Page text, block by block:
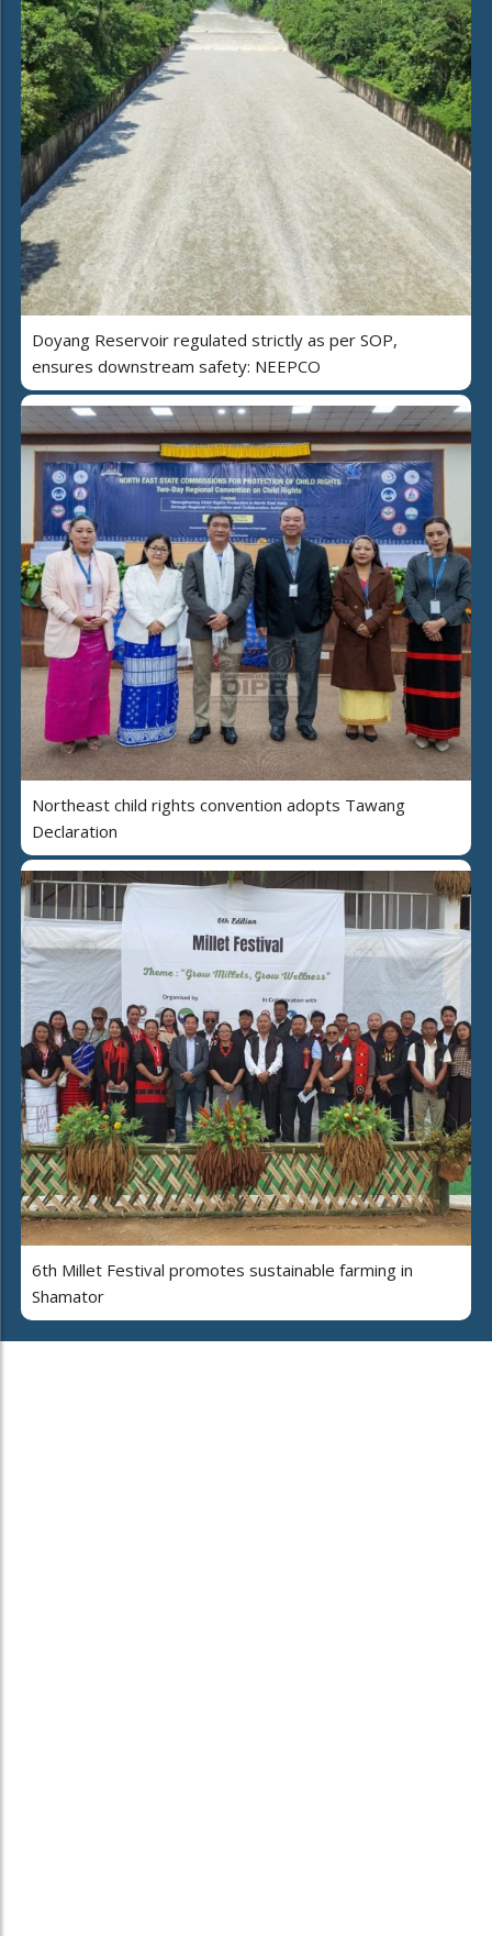
Doyang Reservoir regulated strictly as per SOP,
ensures downstream safety: NEEPCO
Northeast child rights convention adopts Tawang
Declaration
6th Millet Festival promotes sustainable farming in
Shamator